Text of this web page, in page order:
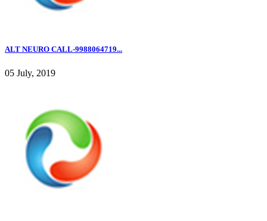
ALT NEURO CALL-9988064719...
05 July, 2019